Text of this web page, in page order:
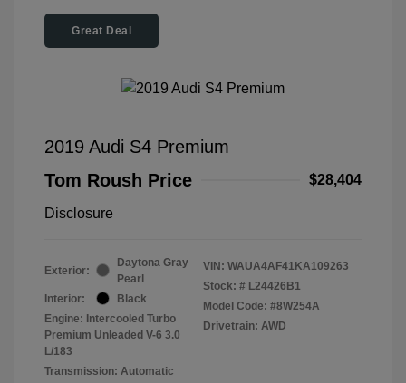
Great Deal
2019 Audi S4 Premium
Tom Roush Price
$28,404
Disclosure
Exterior:
Daytona Gray
Pearl
Interior:
Black
Engine: Intercooled Turbo
Premium Unleaded V-6 3.0
L/183
Transmission: Automatic
VIN: WAUA4AF41KA109263
Stock: # L24426B1
Model Code: #8W254A
Drivetrain: AWD